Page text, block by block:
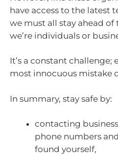
have access to the latest
we must all stay ahead
we’re individuals or
It’s a constant challenge;
most innocuous mistake
In summary, stay safe by:
contacting
phone numbers
found yourself,